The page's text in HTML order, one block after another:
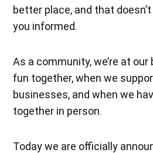
better place, and that
you informed.
As a community, we’re at
fun together, when we
businesses, and when we
together in person.
Today we are officially